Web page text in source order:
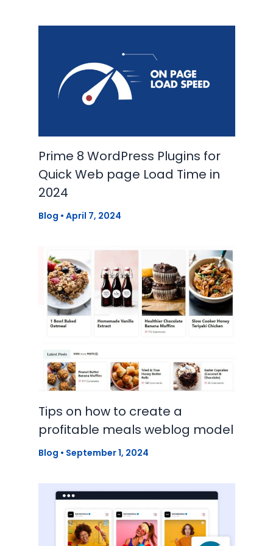
Prime 8 WordPress Plugins for
Quick Web page Load Time in
2024
Blog • April 7, 2024
Tips on how to create a
profitable meals weblog model
Blog • September 1, 2024